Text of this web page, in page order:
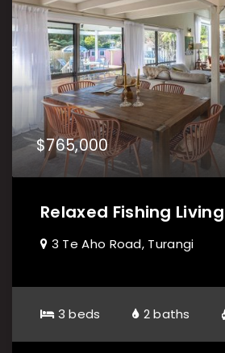
$765,000
Relaxed Fishing Living
3 Te Aho Road, Turangi
3 beds 2 baths